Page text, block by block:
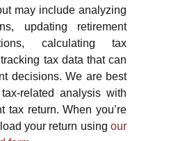
may include analyzing
updating retirement
calculating tax
tax data that can
decisions. We are best
related analysis with
tax return. When you’re
your return using our